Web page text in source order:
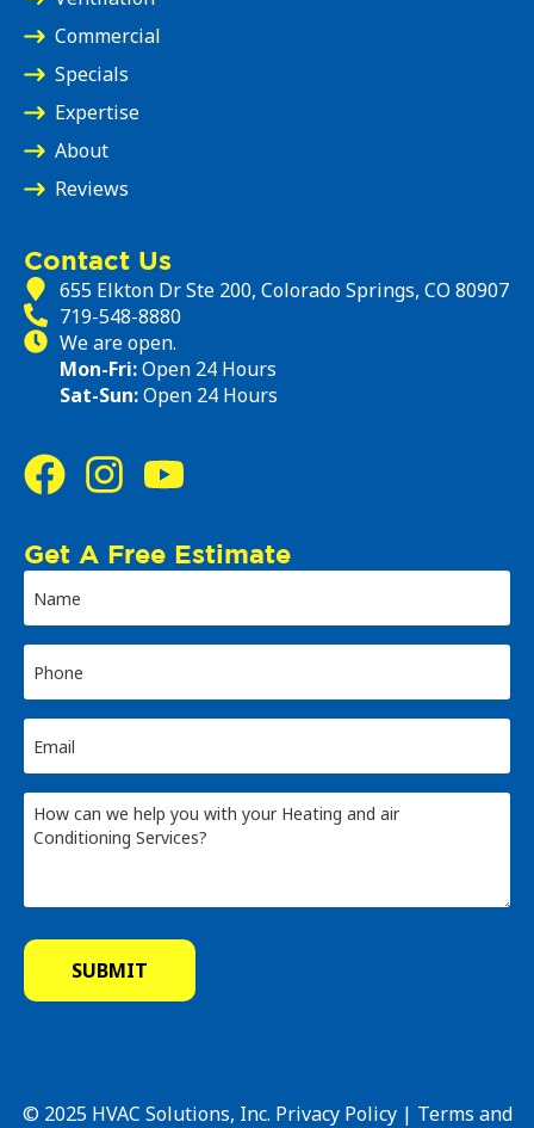
Commercial
Specials
Expertise
About
Reviews
Contact Us
655 Elkton Dr Ste 200, Colorado Springs, CO 80907
719-548-8880
We are open.
Mon-Fri:Open 24 Hours
Sat-Sun:Open 24 Hours
Get A Free Estimate
© 2025 HVAC Solutions, Inc. Privacy Policy| Terms and